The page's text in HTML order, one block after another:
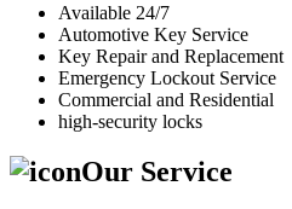
Available 24/7
Automotive Key Service
Key Repair and Replacement
Emergency Lockout Service
Commercial and Residential
high-security locks
Our Service